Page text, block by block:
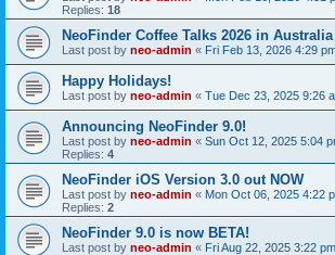
Replies: 18
NeoFinder Coffee Talks 2026 in
Last post by neo-admin « Fri Feb 13, 2026 4:29
Happy Holidays!
Last post by neo-admin « Tue Dec 23, 2025 9:26
Announcing NeoFinder 9.0!
Last post by neo-admin « Sun Oct 12, 2025 5:04
Replies: 4
NeoFinder iOS Version 3.0 out NOW
Last post by neo-admin « Mon Oct 06, 2025 4:22
Replies: 2
NeoFinder 9.0 is now BETA!
Last post by neo-admin « Fri Aug 22, 2025 3:22 pm